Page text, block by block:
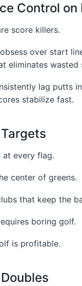
Control on
score killers.
over start
eliminates wasted
lag putts
stabilize fast.
at every flag.
center of greens.
that keep the
boring golf.
is profitable.